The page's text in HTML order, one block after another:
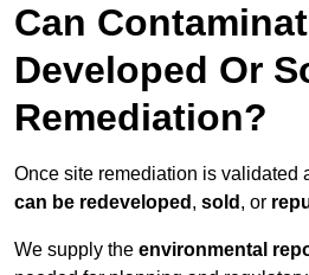
Can
Developed Or
Remediation?
Once site remediation is validated
can be redeveloped , sold , or
We supply the environmental